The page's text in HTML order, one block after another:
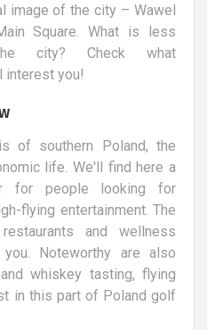
image of the city – Wawel
Square. What is less
city? Check what
you!
of southern Poland, the
life. We'll find here a
for people looking for
flying entertainment. The
and wellness
Noteworthy are also
whiskey tasting, flying
in this part of Poland golf